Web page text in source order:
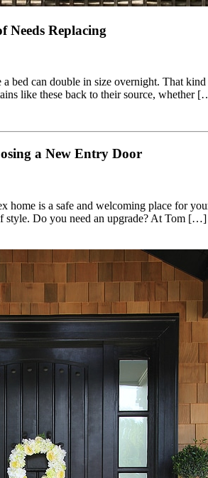
Needs Replacing
bed can double in size overnight. That
like these back to their source, whether
a New Entry Door
home is a safe and welcoming place for
style. Do you need an upgrade? At Tom […]